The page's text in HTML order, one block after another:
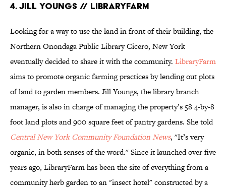
4. JILL YOUNGS // LIBRARYFARM
Looking for a way to use the land in front of their building, the
Northern Onondaga Public Library Cicero, New York
eventually decided to share it with the community. LibraryFarm
aims to promote organic farming practices by lending out plots
of land to garden members. Jill Youngs, the library branch
manager, is also in charge of managing the property’s 58 4-by-8
foot land plots and 900 square feet of pantry gardens. She told
Central New York Community Foundation News, "It’s very
organic, in both senses of the word." Since it launched over five
years ago, LibraryFarm has been the site of everything from a
community herb garden to an "insect hotel" constructed by a